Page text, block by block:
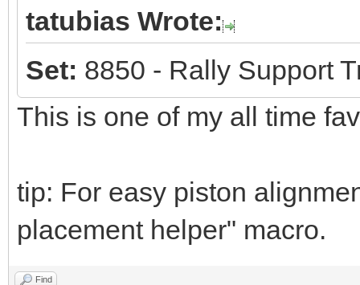
tatubias Wrote:
Set: 8850 - Rally Support
This is one of my all time
tip: For easy piston
placement helper" macro.
Find